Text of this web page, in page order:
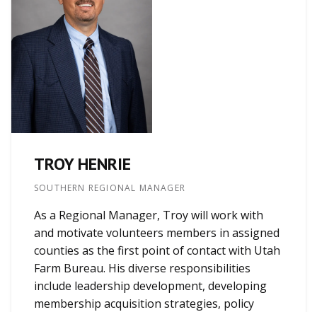
TROY HENRIE
SOUTHERN REGIONAL MANAGER
As a Regional Manager, Troy will work with
and motivate volunteers members in assigned
counties as the first point of contact with Utah
Farm Bureau. His diverse responsibilities
include leadership development, developing
membership acquisition strategies, policy